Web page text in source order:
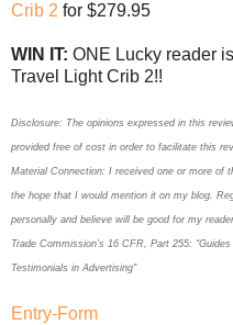
Crib 2 for $279.95
WIN IT: ONE Lucky reader
Travel Light Crib 2!!
Disclosure: The opinions expressed in this
provided free of cost in order to facilitate this
Material Connection: I received one or more of
the hope that I would mention it on my blog.
personally and believe will be good for my
Trade Commission’s 16 CFR, Part 255:
Testimonials in Advertising"
Entry-Form